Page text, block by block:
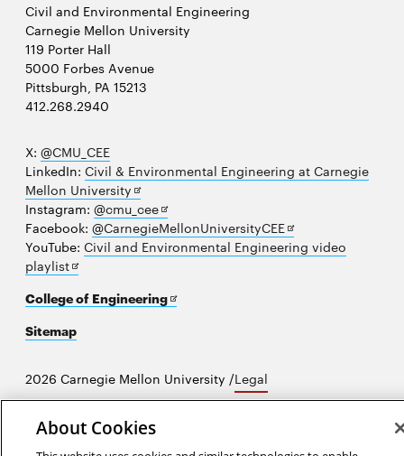
Civil and Environmental Engineering
Carnegie Mellon University
119 Porter Hall
5000 Forbes Avenue
Pittsburgh, PA 15213
412.268.2940
X: @CMU_CEE
LinkedIn: Civil & Environmental Engineering at Carnegie
Mellon University Opens
in
new
window
Instagram: @cmu_ceeOpens
in
new
Facebook: @CarnegieMellonUniversityCEEOpens
in
YouTube: Civil and Environmental Engineering video
playlistOpens
new
College of EngineeringOpens
Sitemap
2026 Carnegie Mellon University /Legal
About Cookies